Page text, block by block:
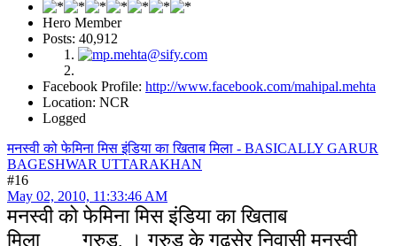
Hero Member
Posts: 40,912
Facebook Profile: http://www.facebook.com/mahipal.mehta
Location: NCR
Logged
मनस्वी को फेमिना मिस इंडिया का खिताब मिला - BASICALLY GARUR
BAGESHWAR UTTARAKHAN
#16
May 02, 2010, 11:33:46 AM
मनस्वी को फेमिना मिस इंडिया का खिताब
मिला
गरुड़, । गरुड़ के गढ़सेर निवासी मनस्वी